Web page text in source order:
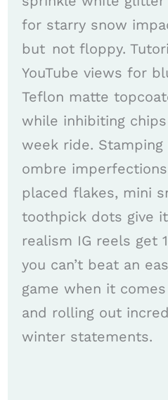
for starry snow
but not floppy.
YouTube views for
Teflon matte
while inhibiting
week ride.
ombre
placed flakes, mini
toothpick dots give
realism IG reels get
you can’t beat an
game when it
and rolling out
winter statements. ​​